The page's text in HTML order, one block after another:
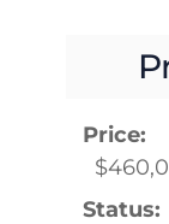
Price:
Status: